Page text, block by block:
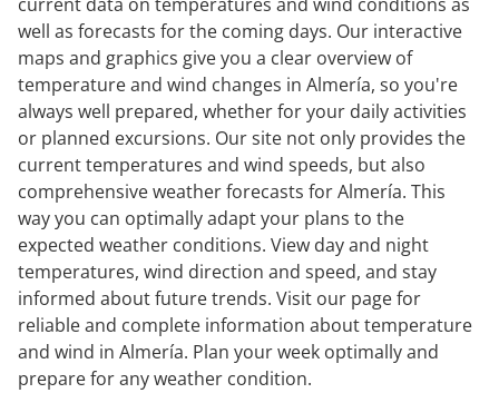
well as forecasts for the coming days. Our interactive
maps and graphics give you a clear overview of
temperature and wind changes in Almería, so you're
always well prepared, whether for your daily activities
or planned excursions. Our site not only provides the
current temperatures and wind speeds, but also
comprehensive weather forecasts for Almería. This
way you can optimally adapt your plans to the
expected weather conditions. View day and night
temperatures, wind direction and speed, and stay
informed about future trends. Visit our page for
reliable and complete information about temperature
and wind in Almería. Plan your week optimally and
prepare for any weather condition.